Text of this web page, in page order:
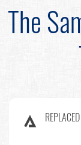
The
REPLACED